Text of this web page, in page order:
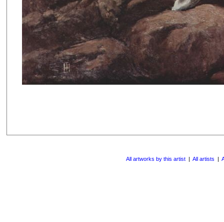
All artworks by this artist | All artists |